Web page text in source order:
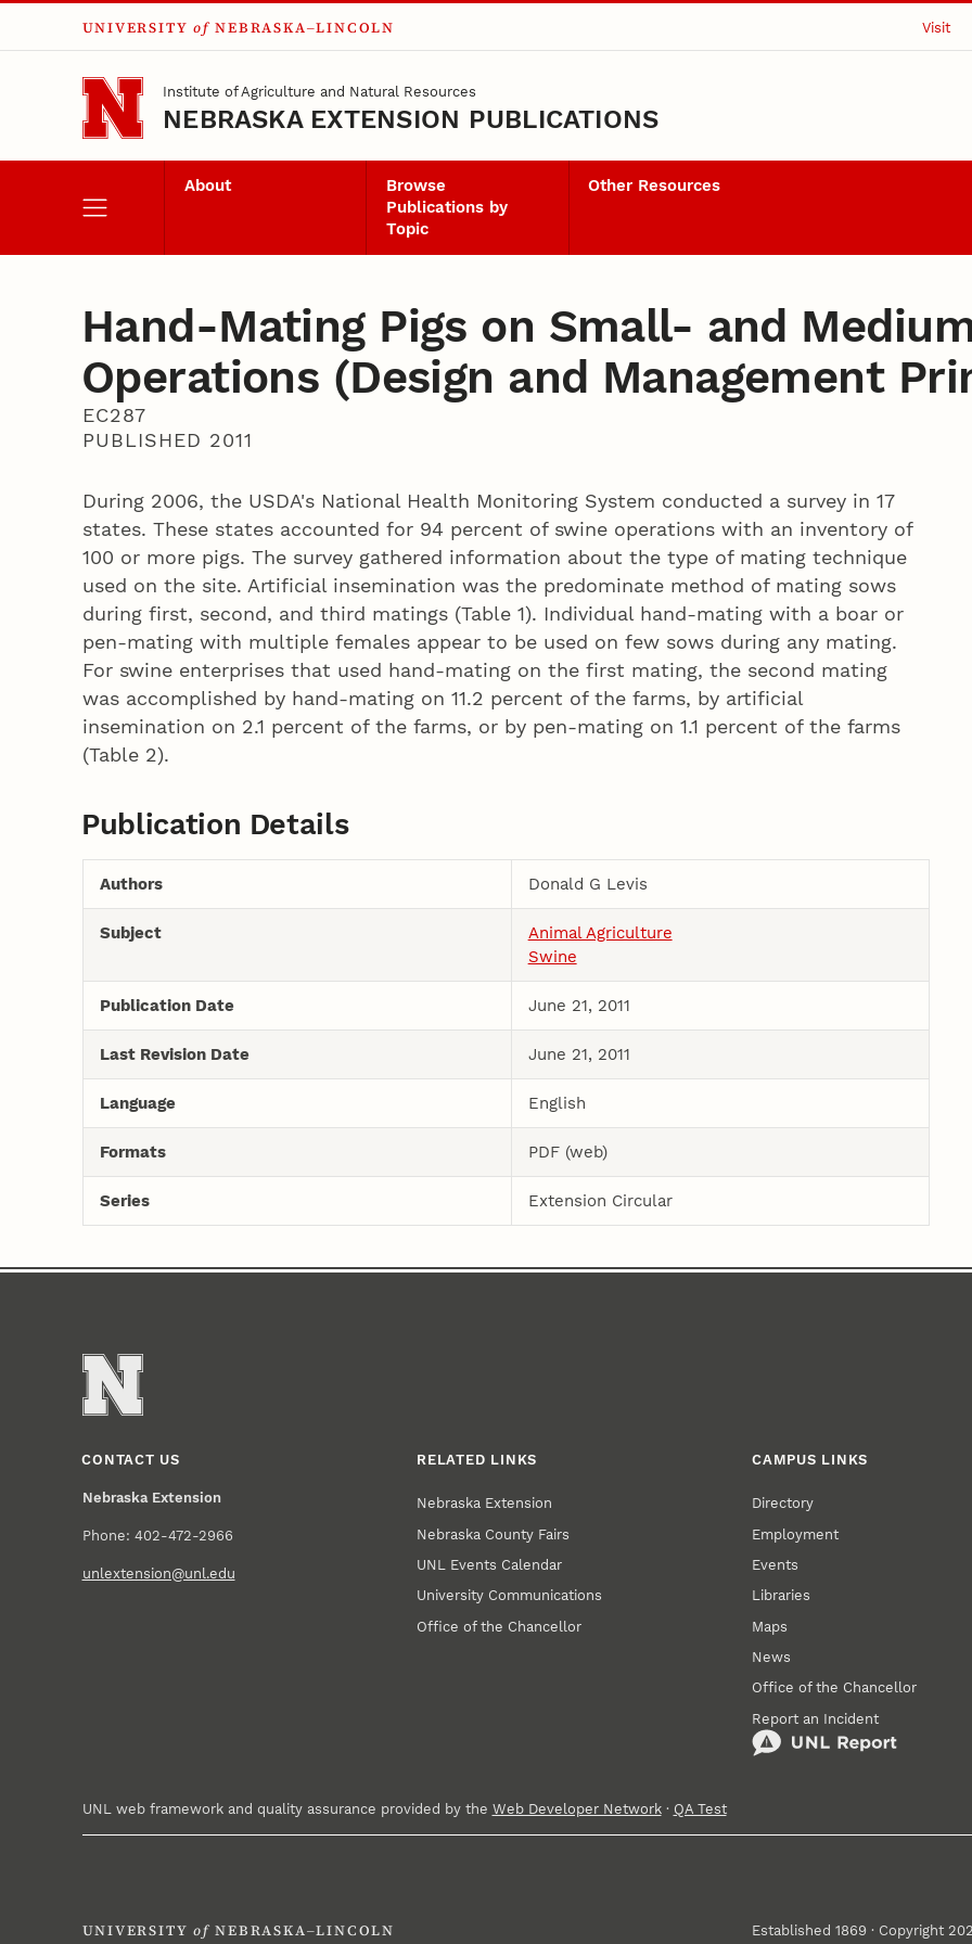
Skip to main content
UNIVERSITY of NEBRASKA–LINCOLN Visit
Institute of Agriculture and Natural Resources
NEBRASKA EXTENSION PUBLICATIONS
About
Browse
Publications by
Topic
Other Resources
Hand-Mating Pigs on Small- and
Operations (Design and Management
EC287
PUBLISHED 2011
During 2006, the USDA's National Health Monitoring System conducted a survey in 17
states. These states accounted for 94 percent of swine operations with an inventory of
100 or more pigs. The survey gathered information about the type of mating technique
used on the site. Artificial insemination was the predominate method of mating sows
during first, second, and third matings (Table 1). Individual hand-mating with a boar or
pen-mating with multiple females appear to be used on few sows during any mating.
For swine enterprises that used hand-mating on the first mating, the second mating
was accomplished by hand-mating on 11.2 percent of the farms, by artificial
insemination on 2.1 percent of the farms, or by pen-mating on 1.1 percent of the farms
(Table 2).
Publication Details
Authors Donald G Levis
Subject
Animal Agriculture
Swine
Publication Date June 21, 2011
Last Revision Date June 21, 2011
Language English
Formats PDF (web)
Series Extension Circular
CONTACT US
Nebraska Extension
Phone: 402-472-2966
unlextension@unl.edu
RELATED LINKS
Nebraska Extension
Nebraska County Fairs
UNL Events Calendar
University Communications
Office of the Chancellor
CAMPUS LINKS
Directory
Employment
Events
Libraries
Maps
News
Office of the Chancellor
Report an Incident
UNL web framework and quality assurance provided by the Web Developer Network· QA Test
UNIVERSITY of NEBRASKA–LINCOLN Established 1869 · Copyright